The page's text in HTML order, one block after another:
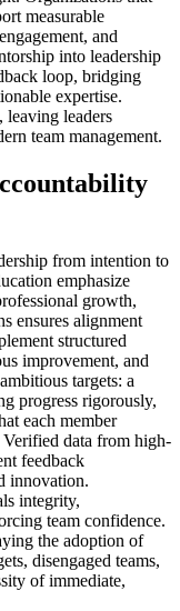
measurable
and
into leadership
loop, bridging
expertise.
leaving leaders
team management.
from intention to
emphasize
growth,
ensures alignment
structured
improvement, and
targets: a
progress rigorously,
each member
data from high-
feedback
innovation.
integrity,
team confidence.
the adoption of
disengaged teams,
of immediate,